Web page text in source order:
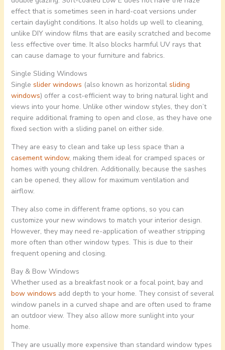
effect that is sometimes seen in hard-coat versions under
certain daylight conditions. It also holds up well to cleaning,
unlike DIY window films that are easily scratched and become
less effective over time. It also blocks harmful UV rays that
can cause damage to your furniture and fabrics.
Single Sliding Windows
Single slider windows (also known as horizontal sliding
windows) offer a cost-efficient way to bring natural light and
views into your home. Unlike other window styles, they don’t
require additional framing to open and close, as they have one
fixed section with a sliding panel on either side.
They are easy to clean and take up less space than a
casement window, making them ideal for cramped spaces or
homes with young children. Additionally, because the sashes
can be opened, they allow for maximum ventilation and
airflow.
They also come in different frame options, so you can
customize your new windows to match your interior design.
However, they may need re-application of weather stripping
more often than other window types. This is due to their
frequent opening and closing.
Bay & Bow Windows
Whether used as a breakfast nook or a focal point, bay and
bow windows add depth to your home. They consist of several
window panels in a curved shape and are often used to frame
an outdoor view. They also allow more sunlight into your
home.
They are usually more expensive than standard window types